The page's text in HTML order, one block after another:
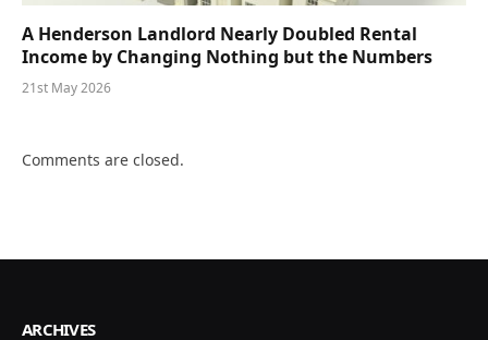
A Henderson Landlord Nearly Doubled Rental
Income by Changing Nothing but the Numbers
21st May 2026
Comments are closed.
ARCHIVES